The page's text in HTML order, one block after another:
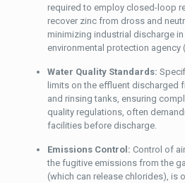
required to employ closed-loop
recover zinc from dross and
minimizing industrial discharge
environmental protection agency
Water Quality Standards:
limits on the effluent discharged
and rinsing tanks, ensuring
quality regulations, often
facilities before discharge.
Emissions Control: Control of
the fugitive emissions from the
(which can release chlorides), is